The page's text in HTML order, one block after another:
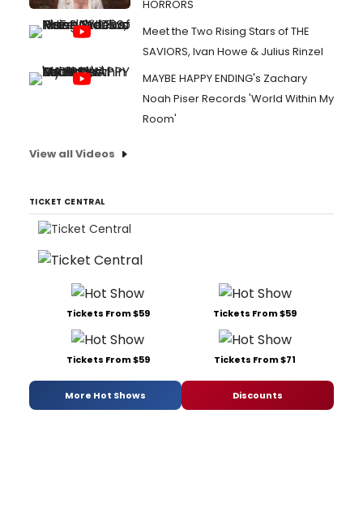
HORRORS
Meet the Two Rising Stars of THE
SAVIORS, Ivan Howe & Julius Rinzel
MAYBE HAPPY ENDING's Zachary
Noah Piser Records 'World Within My
Room'
View all Videos
TICKET CENTRAL
Tickets From $59 Tickets From $59
Tickets From $59 Tickets From $71
More Hot Shows Discounts